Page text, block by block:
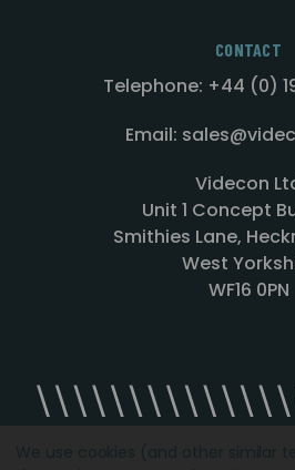
CONTACT
Telephone: +44 (0)
Email:
Videcon
Unit 1 Concept
Smithies Lane,
West
WF16 0PN